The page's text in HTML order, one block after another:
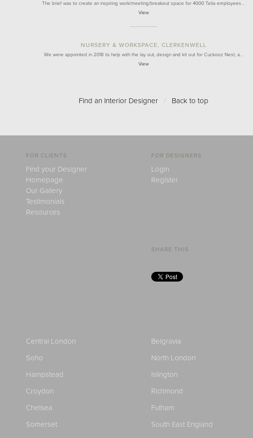
The brief was to create an inspiring work/meeting/breakout space for 4000 Telia employees…
View
NURSERY & WORKSPACE, CLERKENWELL
We were appointed in 2018 to help with the lay out, design and kit out for Cuckooz Nest, a…
View
Find an Interior Designer / Back to top
FOR CLIENTS
Find your Designer
Homepage
Our Gallery
Testimonials
Resources
FOR DESIGNERS
Login
Register
SHARE THIS
Central London Belgravia
Soho North London
Hampstead Islington
Croydon Richmond
Chelsea Fulham
Somerset South East England